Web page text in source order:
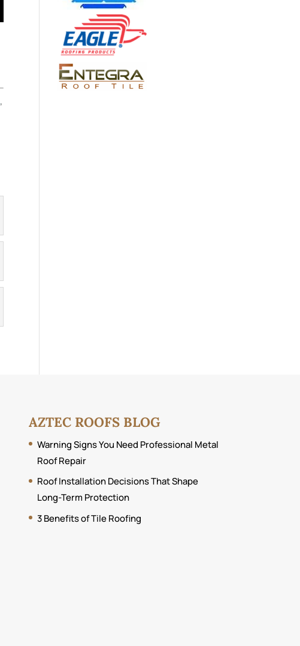
,
AZTEC ROOFS BLOG
Warning Signs You Need Professional Metal
Roof Repair
Roof Installation Decisions That Shape
Long-Term Protection
3 Benefits of Tile Roofing